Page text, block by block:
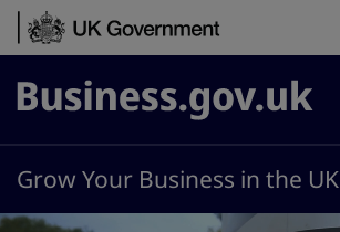
Skip to content
Business.gov.uk
Grow Your Business in the UK